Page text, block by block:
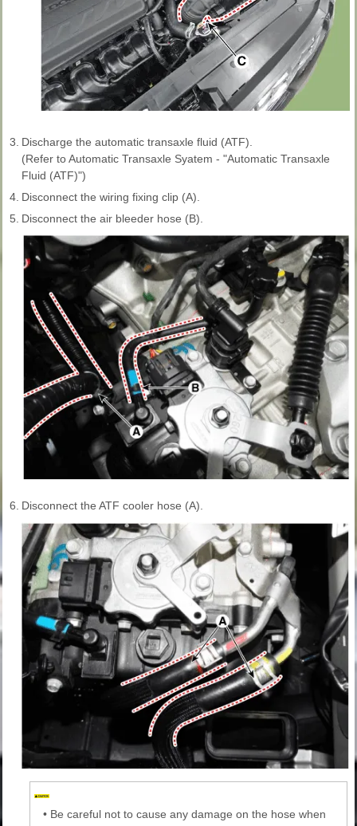
3. Discharge the automatic transaxle fluid (ATF).
(Refer to Automatic Transaxle Syatem - "Automatic Transaxle
Fluid (ATF)")
4. Disconnect the wiring fixing clip (A).
5. Disconnect the air bleeder hose (B).
6. Disconnect the ATF cooler hose (A).
• Be careful not to cause any damage on the hose when